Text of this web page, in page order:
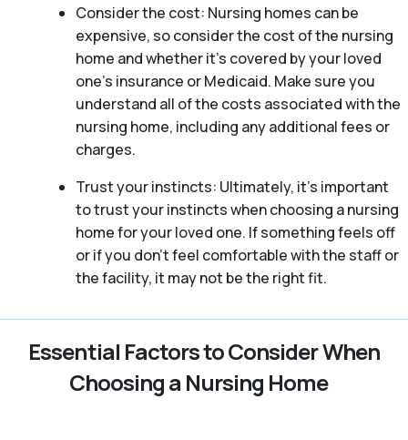
Consider the cost: Nursing homes can be
expensive, so consider the cost of the nursing
home and whether it’s covered by your loved
one’s insurance or Medicaid. Make sure you
understand all of the costs associated with the
nursing home, including any additional fees or
charges.
Trust your instincts: Ultimately, it’s important
to trust your instincts when choosing a nursing
home for your loved one. If something feels off
or if you don’t feel comfortable with the staff or
the facility, it may not be the right fit.
Essential Factors to Consider When
Choosing a Nursing Home